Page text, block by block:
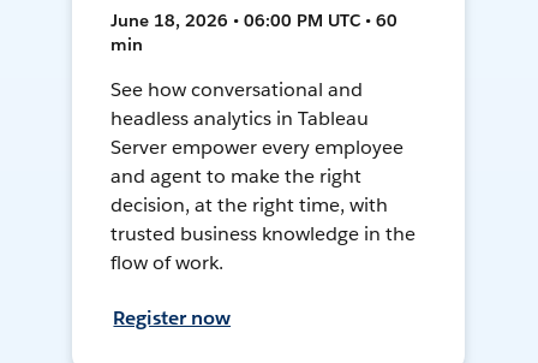
June 18, 2026 • 06:00 PM UTC • 60
min
See how conversational and
headless analytics in Tableau
Server empower every employee
and agent to make the right
decision, at the right time, with
trusted business knowledge in the
flow of work.
Register now